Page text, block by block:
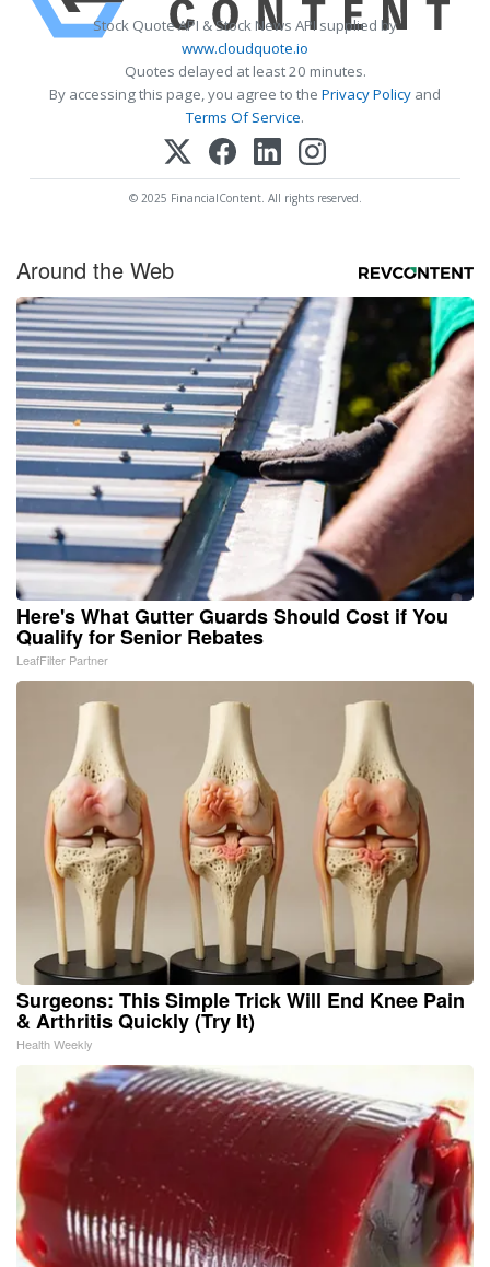
Stock Quote API & Stock News API supplied by
www.cloudquote.io
Quotes delayed at least 20 minutes.
By accessing this page, you agree to the Privacy Policy and
Terms Of Service.
© 2025 FinancialContent. All rights reserved.
Around the Web
Here's What Gutter Guards Should Cost if You
Qualify for Senior Rebates
LeafFilter Partner
Surgeons: This Simple Trick Will End Knee Pain
& Arthritis Quickly (Try It)
Health Weekly